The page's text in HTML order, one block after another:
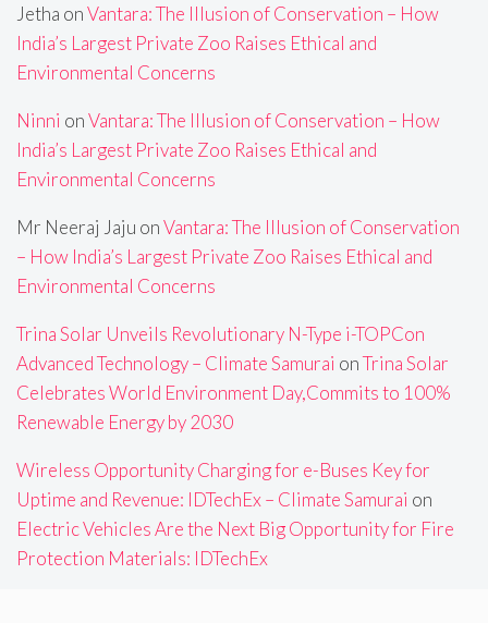
Jetha onVantara: The Illusion of Conservation – How
India’s Largest Private Zoo Raises Ethical and
Environmental Concerns
Ninni onVantara: The Illusion of Conservation – How
India’s Largest Private Zoo Raises Ethical and
Environmental Concerns
Mr Neeraj Jaju onVantara: The Illusion of Conservation
– How India’s Largest Private Zoo Raises Ethical and
Environmental Concerns
Trina Solar Unveils Revolutionary N-Type i-TOPCon
Advanced Technology – Climate Samurai onTrina Solar
Celebrates World Environment Day,Commits to 100%
Renewable Energy by 2030
Wireless Opportunity Charging for e-Buses Key for
Uptime and Revenue: IDTechEx – Climate Samurai on
Electric Vehicles Are the Next Big Opportunity for Fire
Protection Materials: IDTechEx